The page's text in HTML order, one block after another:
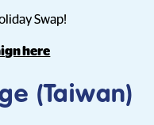
Swap!
here
(Taiwan)